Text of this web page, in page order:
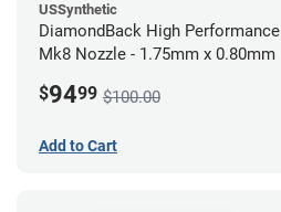
USSynthetic
DiamondBack High Performance
Mk8 Nozzle - 1.75mm x 0.80mm
$9499 $100.00
Add to Cart